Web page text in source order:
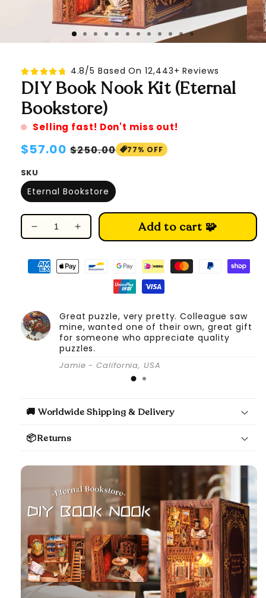
4.8/5 Based On 12,443+ Reviews
DIY Book Nook Kit (Eternal
Bookstore)
Selling fast! Don't miss out!
Regular
price
$57.00 Sale
$250.00 77% OFF
SKU
Eternal Bookstore
Decrease
for
DIY
(Eternal
Bookstore)
Increase
quantity
for
DIY
(Eternal
Bookstore)
Add to cart 🧩
Great puzzle, very pretty. Colleague saw
mine, wanted one of their own, great gift
for someone who appreciate quality
puzzles.
Jamie - California, USA
🚚 Worldwide Shipping & Delivery
📦Returns